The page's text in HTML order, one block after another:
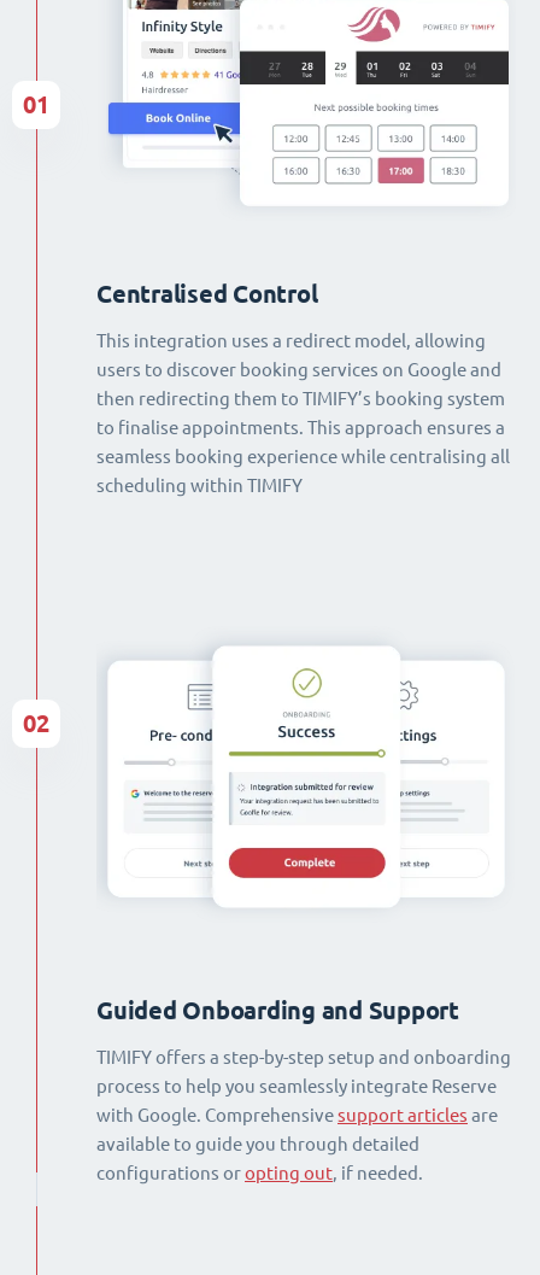
Centralised Control
This integration uses a redirect model, allowing
users to discover booking services on Google and
then redirecting them to TIMIFY’s booking system
to finalise appointments. This approach ensures a
seamless booking experience while centralising all
scheduling within TIMIFY
01
Guided Onboarding and Support
TIMIFY offers a step-by-step setup and onboarding
process to help you seamlessly integrate Reserve
with Google. Comprehensivesupport articles are
available to guide you through detailed
configurations oropting out, if needed.
02